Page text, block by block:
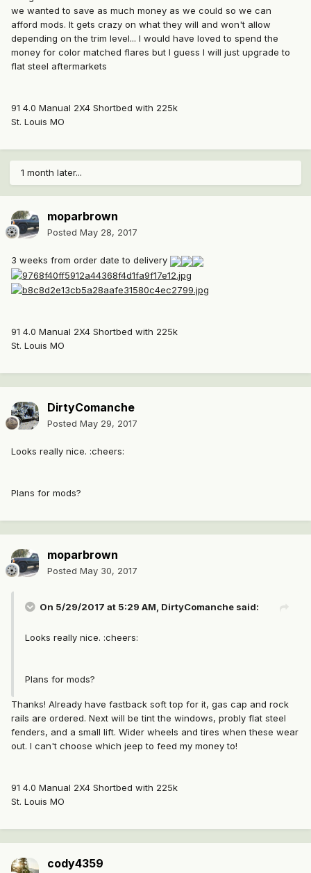
we wanted to save as much money as we could so we can
afford mods. It gets crazy on what they will and won't allow
depending on the trim level... I would have loved to spend the
money for color matched flares but I guess I will just upgrade to
flat steel aftermarkets
91 4.0 Manual 2X4 Shortbed with 225k
St. Louis MO
1 month later...
moparbrown
Posted May 28, 2017
3 weeks from order date to delivery
91 4.0 Manual 2X4 Shortbed with 225k
St. Louis MO
DirtyComanche
Posted May 29, 2017
Looks really nice. :cheers:
Plans for mods?
moparbrown
Posted May 30, 2017
On 5/29/2017 at 5:29 AM, DirtyComanche said:
Looks really nice. :cheers:
Plans for mods?
Thanks! Already have fastback soft top for it, gas cap and rock
rails are ordered. Next will be tint the windows, probly flat steel
fenders, and a small lift. Wider wheels and tires when these wear
out. I can't choose which jeep to feed my money to!
91 4.0 Manual 2X4 Shortbed with 225k
St. Louis MO
cody4359